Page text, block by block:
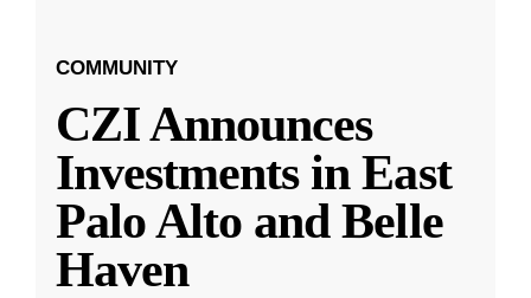
COMMUNITY
CZI Announces
Investments in East
Palo Alto and Belle
Haven